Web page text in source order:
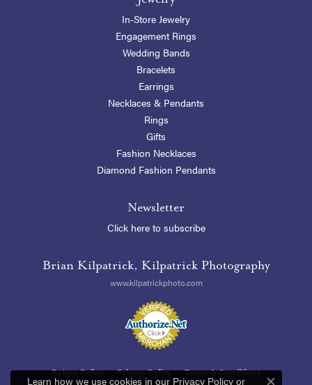
In-Store Jewelry
Engagement Rings
Wedding Bands
Bracelets
Earrings
Necklaces & Pendants
Rings
Gifts
Fashion Necklaces
Diamond Fashion Pendants
Newsletter
Click here to subscribe
Brian Kilpatrick, Kilpatrick Photography
www.kilpatrickphoto.com
Return Policy Privacy Policy Terms & Conditions
Learn how we use cookies in our Privacy Policy or